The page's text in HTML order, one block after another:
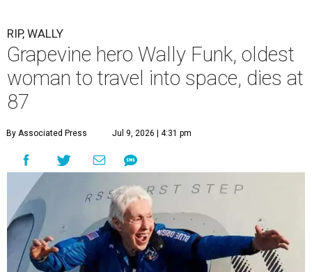
RIP, WALLY
Grapevine hero Wally Funk, oldest
woman to travel into space, dies at
87
By Associated Press Jul 9, 2026 | 4:31 pm